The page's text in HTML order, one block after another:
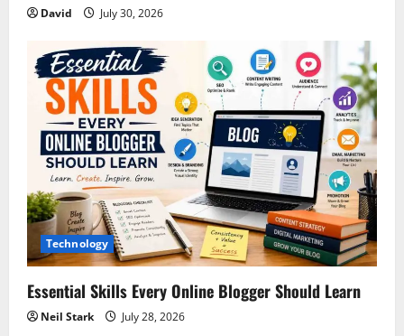
David July 30, 2026
Technology
Essential Skills Every Online Blogger Should Learn
Neil Stark July 28, 2026